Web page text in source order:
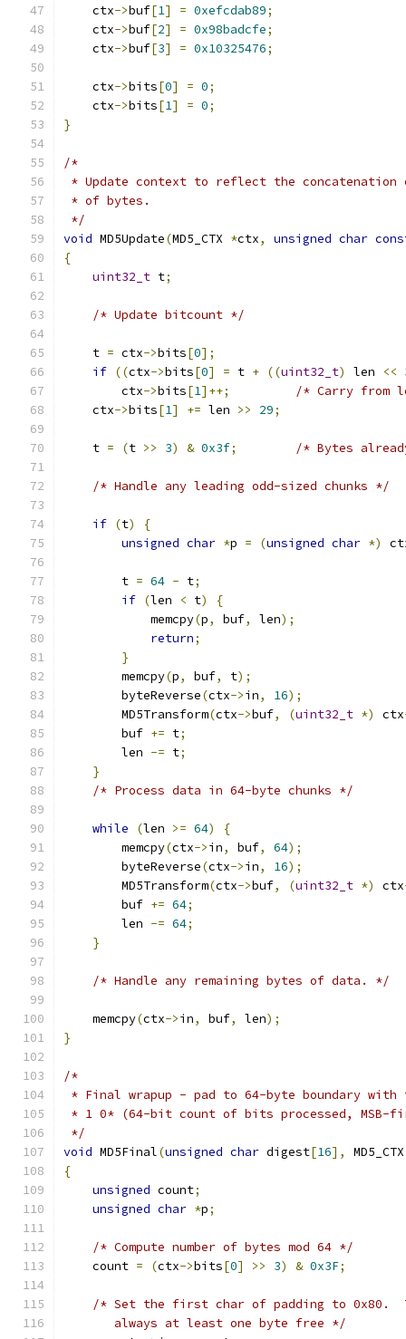
    ctx
->buf[1] = 0xefcdab89;
    ctx
->buf[2] = 0x98badcfe;
    ctx
->buf[3] = 0x10325476;
    ctx
->bits[0] = 0;
    ctx
->bits[1] = 0;
}
/*
* Update context to reflect the
* of bytes.
*/
void MD5Update(MD5_CTX *ctx, unsigned char
{
uint32_t t;
/* Update bitcount */
    t
= ctx->bits[0];
if ((ctx->bits[0] = t + ((uint32_t) len <<
	ctx
->bits[1]++;
/* Carry from
    ctx
->bits[1] += len >> 29;
    t
= (t >> 3) & 0x3f; /* Bytes
/* Handle any leading odd-sized chunks */
if (t)
{
unsigned char *p = (unsigned char *)
	t
= 64 - t;
if (len < t)
{
	    memcpy
(p, buf, len);
return;
}
	memcpy
(p, buf, t);
	byteReverse
(ctx->in, 16);
	MD5Transform
(ctx->buf, (uint32_t *) ctx
	buf
+= t;
	len
-= t;
}
/* Process data in 64-byte chunks */
while (len >= 64)
{
	memcpy
(ctx->in, buf, 64);
	byteReverse
(ctx->in, 16);
	MD5Transform
(ctx->buf, (uint32_t *) ctx
	buf
+= 64;
	len
-= 64;
}
/* Handle any remaining bytes of data. */
    memcpy
(ctx->in, buf, len);
}
/*
* Final wrapup - pad to 64-byte boundary
* 1 0* (64-bit count of bits processed, MSB-
*/
void MD5Final(unsigned char digest[16],
{
unsigned count;
unsigned char *p;
/* Compute number of bytes mod 64 */
    count
= (ctx->bits[0] >> 3) & 0x3F;
/* Set the first char of padding to 0x80.
       always at least one byte free */